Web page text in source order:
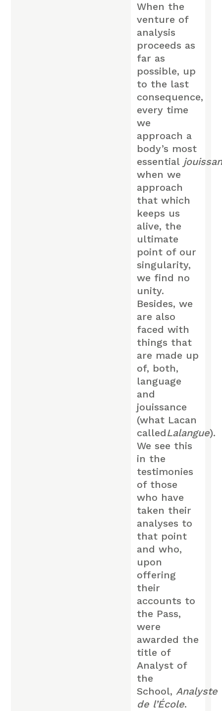
When the
venture of
analysis
proceeds as
far as
possible, up
to the last
consequence,
every time
we
approach a
body’s most
essential
when we
approach
that which
keeps us
alive, the
ultimate
point of our
singularity,
we find no
unity.
Besides, we
are also
faced with
things that
are made up
of, both,
language
and
jouissance
(what Lacan
calledLalangue).
We see this
in the
testimonies
of those
who have
taken their
analyses to
that point
and who,
upon
offering
their
accounts to
the Pass,
were
awarded the
title of
Analyst of
the
School,Analyste
de l’École.